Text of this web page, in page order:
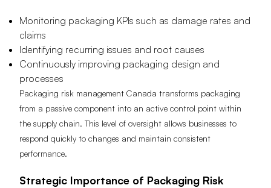
Monitoring packaging KPIs such as damage rates and
claims
Identifying recurring issues and root causes
Continuously improving packaging design and
processes
Packaging risk management Canada transforms packaging
from a passive component into an active control point within
the supply chain. This level of oversight allows businesses to
respond quickly to changes and maintain consistent
performance.
Strategic Importance of Packaging Risk